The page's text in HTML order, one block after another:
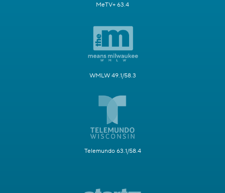
MeTV+ 63.4
WMLW 49.1/58.3
Telemundo 63.1/58.4